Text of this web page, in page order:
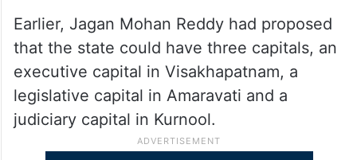
Earlier, Jagan Mohan Reddy had proposed
that the state could have three capitals, an
executive capital in Visakhapatnam, a
legislative capital in Amaravati and a
judiciary capital in Kurnool.